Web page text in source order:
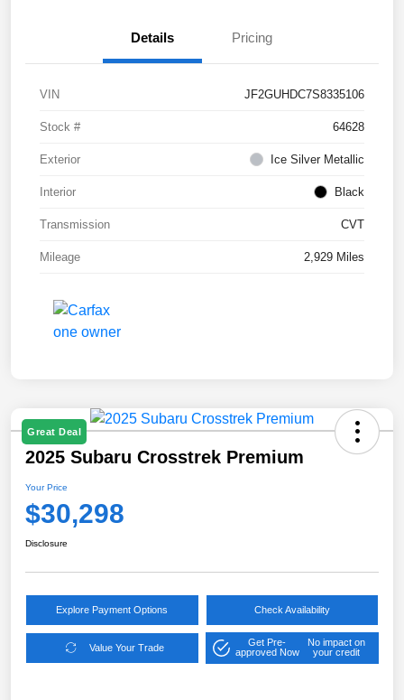
Details Pricing
VIN JF2GUHDC7S8335106
Stock # 64628
Exterior Ice Silver Metallic
Interior Black
Transmission CVT
Mileage 2,929 Miles
Great Deal
2025 Subaru Crosstrek Premium
Your Price
$30,298
Disclosure
Explore Payment Options Check Availability
Value Your Trade
Get Pre-
approved Now
No impact on
your credit